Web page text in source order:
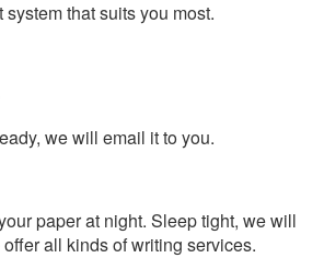
that suits you most.
we will email it to you.
paper at night. Sleep tight, we will
all kinds of writing services.